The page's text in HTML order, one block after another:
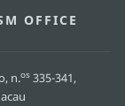
OFFICE
n.os335-341,